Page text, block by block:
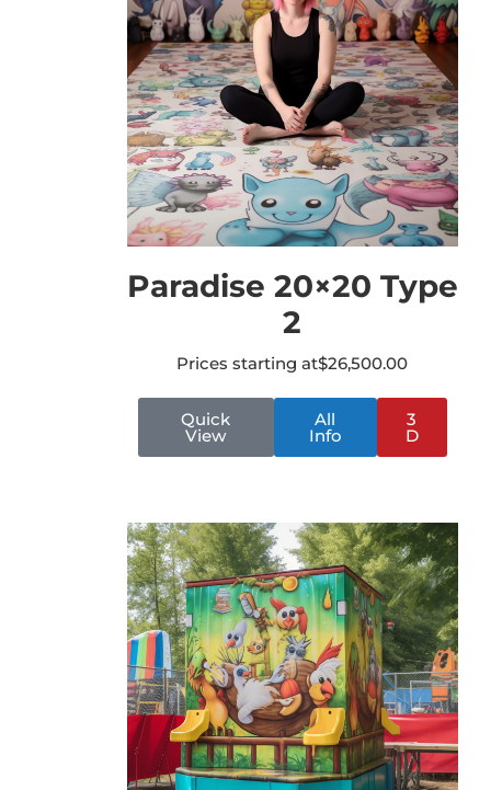
Paradise 20×20 Type
2
Prices starting at$26,500.00
Quick
View
All
Info
3
D